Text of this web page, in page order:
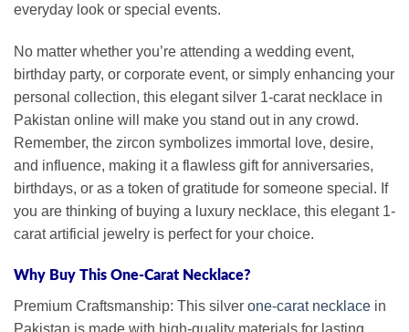
everyday look or special events.
No matter whether you’re attending a wedding event,
birthday party, or corporate event, or simply enhancing your
personal collection, this elegant silver 1-carat necklace in
Pakistan online will make you stand out in any crowd.
Remember, the zircon symbolizes immortal love, desire,
and influence, making it a flawless gift for anniversaries,
birthdays, or as a token of gratitude for someone special. If
you are thinking of buying a luxury necklace, this elegant 1-
carat artificial jewelry is perfect for your choice.
Why Buy This One-Carat Necklace?
Premium Craftsmanship: This silver one-carat necklace in
Pakistan is made with high-quality materials for lasting